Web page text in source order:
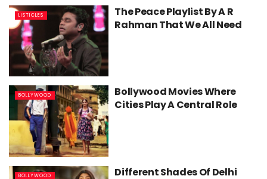
LISTICLES
The Peace Playlist By A R
Rahman That We All Need
BOLLYWOOD
Bollywood Movies Where
Cities Play A Central Role
BOLLYWOOD
Different Shades Of Delhi